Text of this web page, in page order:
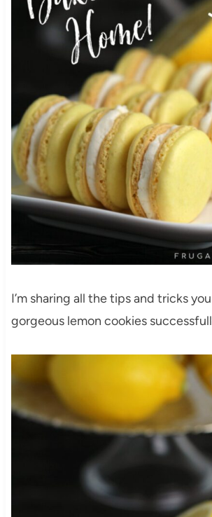
I’m sharing all the tips and tricks
gorgeous lemon cookies